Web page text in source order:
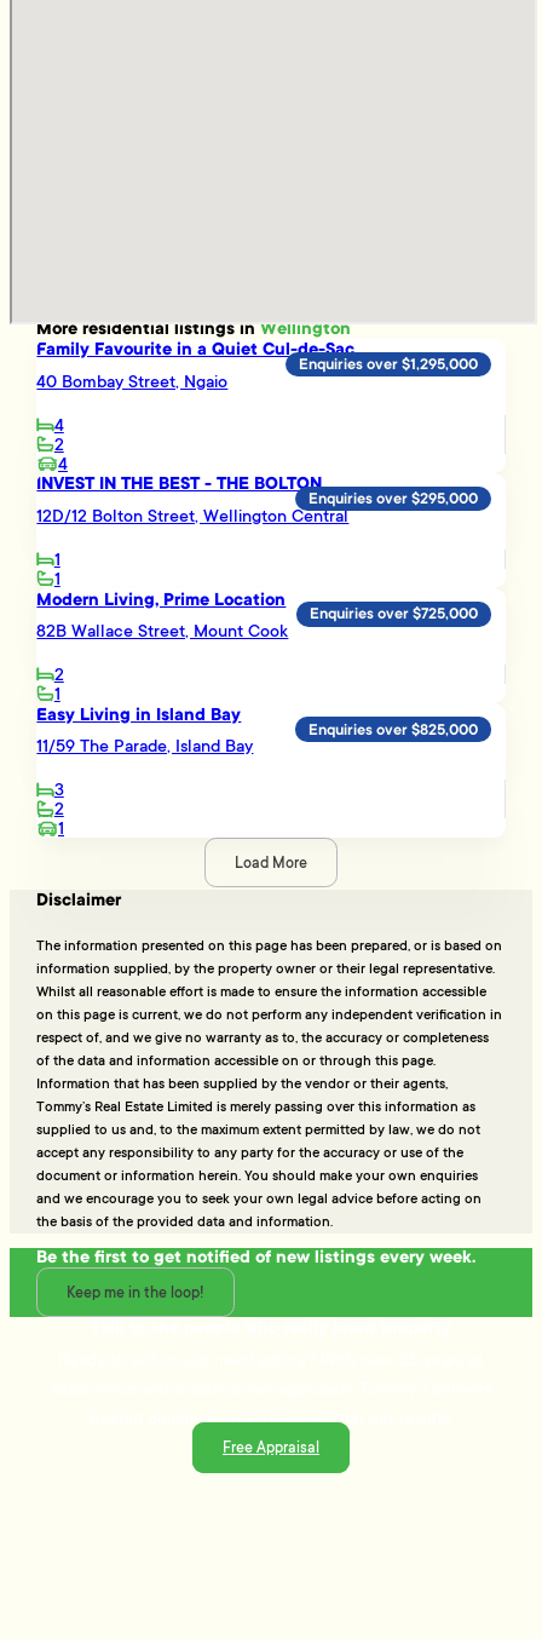
Moreresidentiallistings inWellington
Family Favourite in a Quiet Cul-de-Sac
40 Bombay Street, Ngaio
4
2
4
Enquiries over $1,295,000
INVEST IN THE BEST - THE BOLTON
12D/12 Bolton Street, Wellington Central
1
1
Enquiries over $295,000
Modern Living, Prime Location
82B Wallace Street, Mount Cook
2
1
Enquiries over $725,000
Easy Living in Island Bay
11/59 The Parade, Island Bay
3
2
1
Enquiries over $825,000
Load More
Disclaimer
The information presented on this page has been prepared, or is based on
information supplied, by the property owner or their legal representative.
Whilst all reasonable effort is made to ensure the information accessible
on this page is current, we do not perform any independent verification in
respect of, and we give no warranty as to, the accuracy or completeness
of the data and information accessible on or through this page.
Information that has been supplied by the vendor or their agents,
Tommy’s Real Estate Limited is merely passing over this information as
supplied to us and, to the maximum extent permitted by law, we do not
accept any responsibility to any party for the accuracy or use of the
document or information herein. You should make your own enquiries
and we encourage you to seek your own legal advice before acting on
the basis of the provided data and information.
Be the first to get notified of new listings every week.
Keep me in the loop!
trusted guidance and strategies that get results.
Free Appraisal